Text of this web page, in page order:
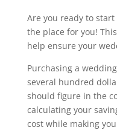
Are you ready to
the place for you!
help ensure your
Purchasing a
several hundred
should figure in the
calculating your
cost while making